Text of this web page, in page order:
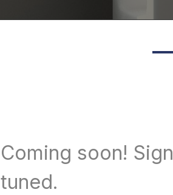
Coming soon!
tuned.